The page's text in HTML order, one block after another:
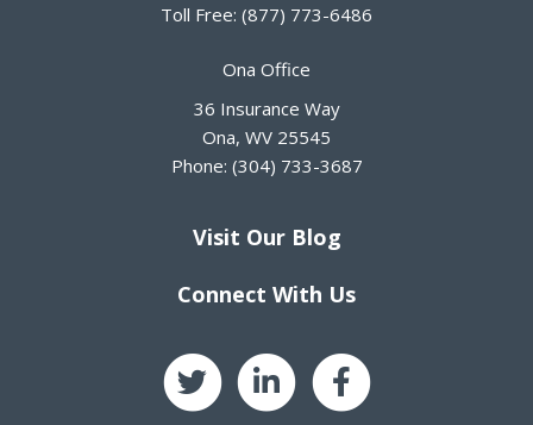
Toll Free: (877) 773-6486
Ona Office
36 Insurance Way
Ona, WV 25545
Phone: (304) 733-3687
Visit Our Blog
Connect With Us